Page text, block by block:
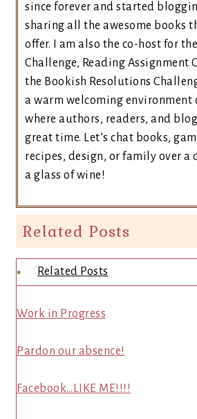
since forever and started
sharing all the awesome books
offer. I am also the co-host for the
Challenge, Reading Assignment
the Bookish Resolutions
a warm welcoming environment
where authors, readers, and
great time. Let’s chat books,
recipes, design, or family over a
a glass of wine!
Related Posts
Related Posts
Work in Progress
Pardon our absence!
Facebook…LIKE ME!!!!